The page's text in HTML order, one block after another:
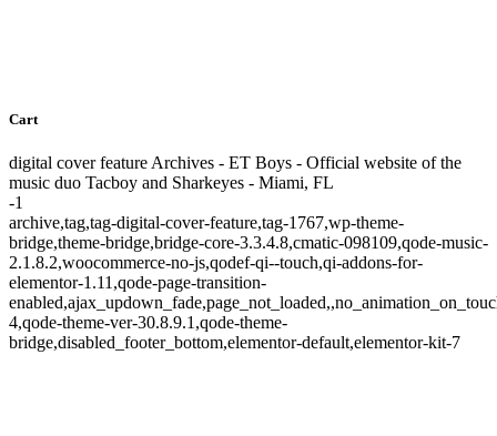
Cart
digital cover feature Archives - ET Boys - Official website of the
music duo Tacboy and Sharkeyes - Miami, FL
-1
archive,tag,tag-digital-cover-feature,tag-1767,wp-theme-
bridge,theme-bridge,bridge-core-3.3.4.8,cmatic-098109,qode-music-
2.1.8.2,woocommerce-no-js,qodef-qi--touch,qi-addons-for-
elementor-1.11,qode-page-transition-
4,qode-theme-ver-30.8.9.1,qode-theme-
bridge,disabled_footer_bottom,elementor-default,elementor-kit-7